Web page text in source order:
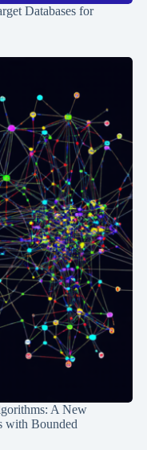
Databases for
A New
with Bounded